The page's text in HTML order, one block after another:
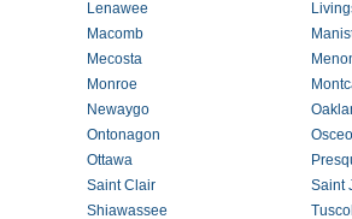
Lenawee
Macomb
Mecosta
Monroe
Newaygo
Ontonagon
Ottawa
Saint Clair
Saint
Shiawassee